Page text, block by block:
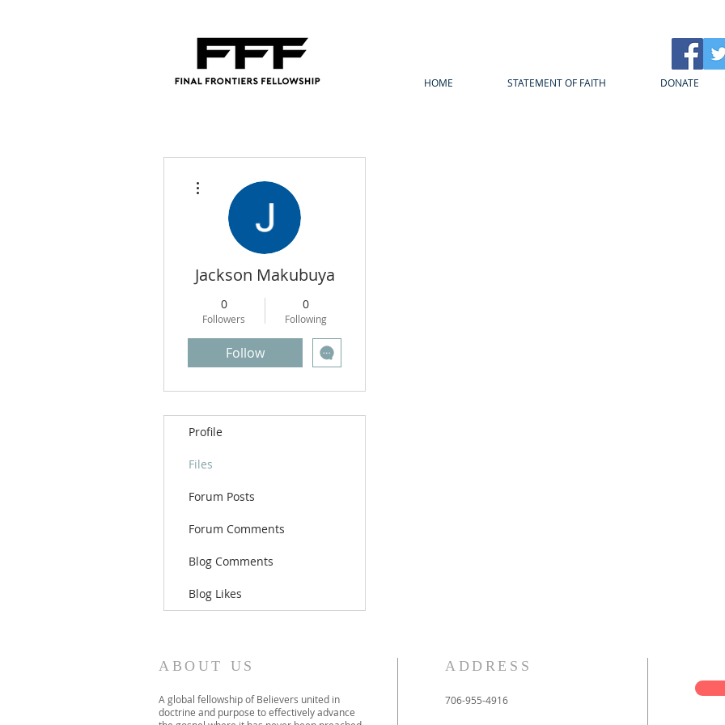
HOME STATEMENT OF FAITH DONATE
Jackson Makubuya
0
Followers
0
Following
Follow
Profile
Files
Forum Posts
Forum Comments
Blog Comments
Blog Likes
ABOUT US
A global fellowship of Believers united in
doctrine and purpose to effectively advance
ADDRESS
706-955-4916